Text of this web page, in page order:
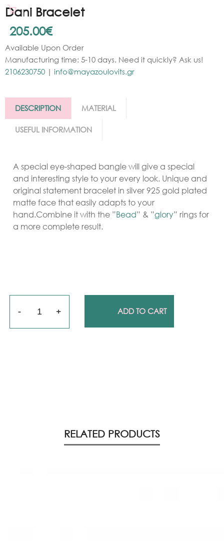
Dani Bracelet
205.00€
Available Upon Order
Manufacturing time: 5-10 days. Need it quickly? Ask us!
2106230750 | info@mayazoulovits.gr
DESCRIPTION MATERIAL
USEFUL INFORMATION
A special eye-shaped bangle will give a special
and interesting style to your every look. Unique and
original statement bracelet in silver 925 gold plated
matte face that easily adapts to your
hand.Combine it with the ”Bead” & ”glory” rings for
a more complete result.
Quantity ADD TO CART
RELATED PRODUCTS